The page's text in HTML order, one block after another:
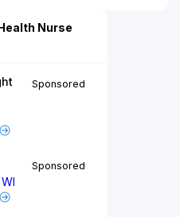
Nurse
Sponsored
Sponsored